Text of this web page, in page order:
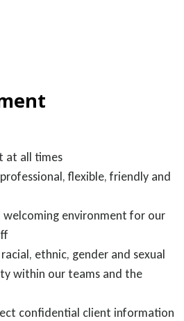
at all times
flexible, friendly and
welcoming environment for our
ethnic, gender and sexual
within our teams and the
confidential client information